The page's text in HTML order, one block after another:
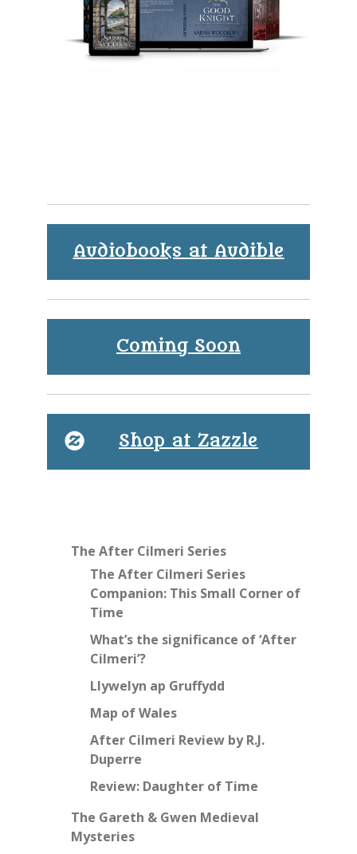
Audiobooks at Audible
Coming Soon
Shop at Zazzle
The After Cilmeri Series
The After Cilmeri Series
Companion: This Small Corner of
Time
What’s the significance of ‘After
Cilmeri’?
Llywelyn ap Gruffydd
Map of Wales
After Cilmeri Review by R.J.
Duperre
Review: Daughter of Time
The Gareth & Gwen Medieval
Mysteries